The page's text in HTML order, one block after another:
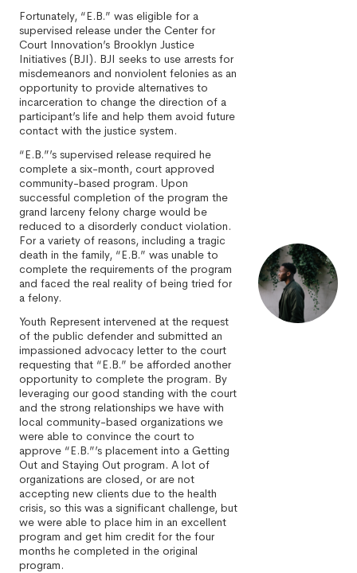
Fortunately, “E.B.” was eligible for a
supervised release under the Center for
Court Innovation’s Brooklyn Justice
Initiatives (BJI). BJI seeks to use arrests for
misdemeanors and nonviolent felonies as an
opportunity to provide alternatives to
incarceration to change the direction of a
participant’s life and help them avoid future
contact with the justice system.
“E.B.”’s supervised release required he
complete a six-month, court approved
community-based program. Upon
successful completion of the program the
grand larceny felony charge would be
reduced to a disorderly conduct violation.
For a variety of reasons, including a tragic
death in the family, “E.B.” was unable to
complete the requirements of the program
and faced the real reality of being tried for
a felony.
Youth Represent intervened at the request
of the public defender and submitted an
impassioned advocacy letter to the court
requesting that “E.B.” be afforded another
opportunity to complete the program. By
leveraging our good standing with the court
and the strong relationships we have with
local community-based organizations we
were able to convince the court to
approve “E.B.”’s placement into a Getting
Out and Staying Out program. A lot of
organizations are closed, or are not
accepting new clients due to the health
crisis, so this was a significant challenge, but
we were able to place him in an excellent
program and get him credit for the four
months he completed in the original
program.